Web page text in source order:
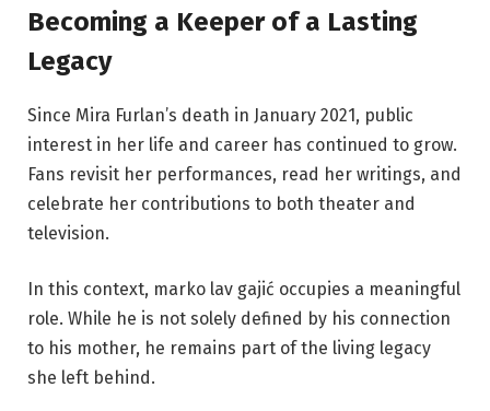
Becoming a Keeper of a Lasting
Legacy
Since Mira Furlan’s death in January 2021, public
interest in her life and career has continued to grow.
Fans revisit her performances, read her writings, and
celebrate her contributions to both theater and
television.
In this context, marko lav gajić occupies a meaningful
role. While he is not solely defined by his connection
to his mother, he remains part of the living legacy
she left behind.